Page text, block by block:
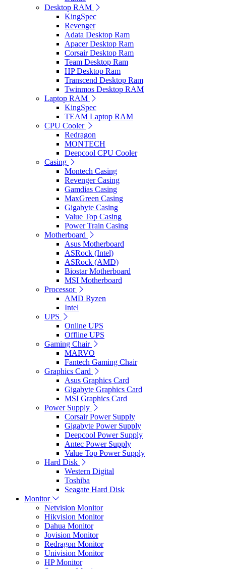
Desktop RAM
KingSpec
Revenger
Adata Desktop Ram
Apacer Desktop Ram
Corsair Desktop Ram
Team Desktop Ram
HP Desktop Ram
Transcend Desktop Ram
Twinmos Desktop RAM
Laptop RAM
KingSpec
TEAM Laptop RAM
CPU Cooler
Redragon
MONTECH
Deepcool CPU Cooler
Casing
Montech Casing
Revenger Casing
Gamdias Casing
MaxGreen Casing
Gigabyte Casing
Value Top Casing
Power Train Casing
Motherboard
Asus Motherboard
ASRock (Intel)
ASRock (AMD)
Biostar Motherboard
MSI Motherboard
Processor
AMD Ryzen
Intel
UPS
Online UPS
Offline UPS
Gaming Chair
MARVO
Fantech Gaming Chair
Graphics Card
Asus Graphics Card
Gigabyte Graphics Card
MSI Graphics Card
Power Supply
Corsair Power Supply
Gigabyte Power Supply
Deepcool Power Supply
Antec Power Supply
Value Top Power Supply
Hard Disk
Western Digital
Toshiba
Seagate Hard Disk
Monitor
Netvision Monitor
Hikvision Monitor
Dahua Monitor
Jovision Monitor
Redragon Monitor
Univision Monitor
HP Monitor